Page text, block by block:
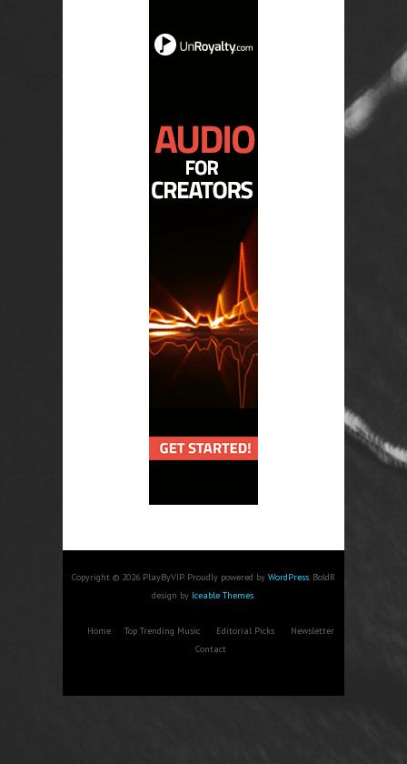
Copyright © 2026 PlayByVIP. Proudly powered by WordPress. BoldR
design by Iceable Themes.
Home Top Trending Music Editorial Picks
Newsletter
Contact